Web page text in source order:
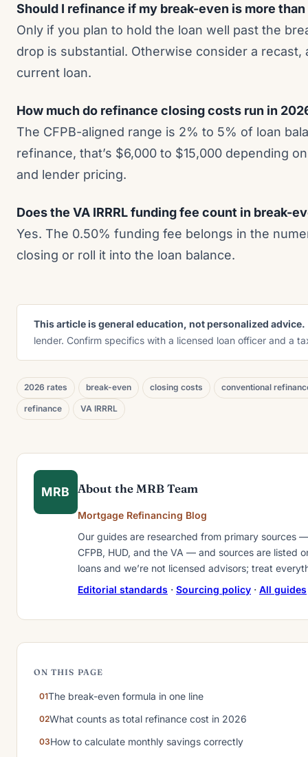
Should I refinance if my break-even is more
Only if you plan to hold the loan well past the
drop is substantial. Otherwise consider a recast,
current loan.
How much do refinance closing costs run in
The CFPB-aligned range is 2% to 5% of loan
refinance, that’s $6,000 to $15,000 depending
and lender pricing.
Does the VA IRRRL funding fee count in break-
Yes. The 0.50% funding fee belongs in the
closing or roll it into the loan balance.
This article is general education, not personalized advice.
lender. Confirm specifics with a licensed loan officer and a
2026 rates break-even closing costs conventional
refinance VA IRRRL
MRB About the MRB Team
Mortgage Refinancing Blog
Our guides are researched from primary sources
CFPB, HUD, and the VA — and sources are listed
loans and we’re not licensed advisors; treat
Editorial standards · Sourcing policy · All guides
ON THIS PAGE
The break-even formula in one line
What counts as total refinance cost in 2026
How to calculate monthly savings correctly